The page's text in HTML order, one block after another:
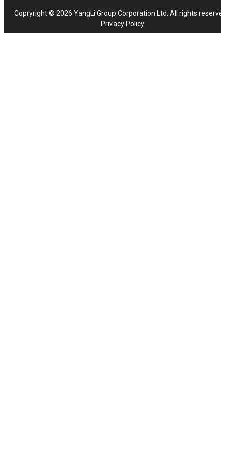
Copryright © 2026 YangLi Group Corporation Ltd. All rights
Privacy Policy